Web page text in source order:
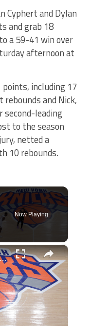
Cyphert and Dylan
and grab 18
a 59-41 win over
afternoon at
including 17
and Nick,
second-leading
to the season
netted a
10 rebounds.
Now Playing
×
Playoff Recap & Series Predictions!